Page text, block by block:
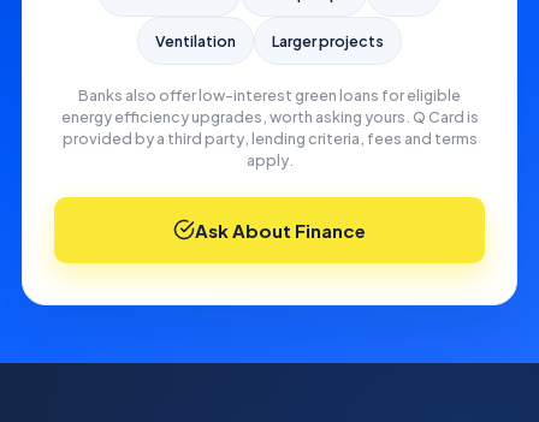
Ventilation Larger projects
Banks also offer low-interest green loans for eligible
energy efficiency upgrades, worth asking yours. Q Card is
provided by a third party, lending criteria, fees and terms
apply.
Ask About Finance